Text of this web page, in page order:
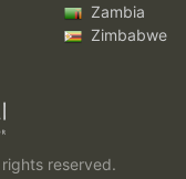
Zambia
Zimbabwe
reserved.